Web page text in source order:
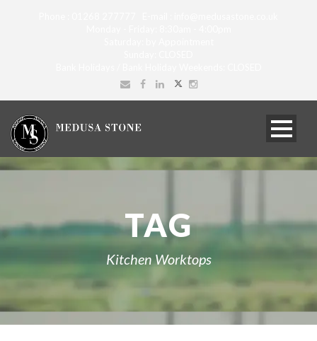
TAG
Kitchen Worktops